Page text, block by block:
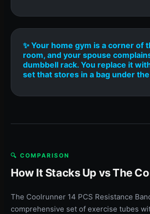
✨ Your home gym is a corner of
room, and your spouse
dumbbell rack. You replace it
set that stores in a bag under
🔍 COMPARISON
How It Stacks Up vs The
The Coolrunner 14 PCS Resistance
comprehensive set of exercise tubes